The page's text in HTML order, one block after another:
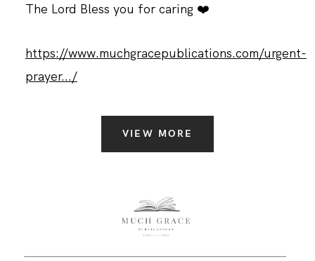
The Lord Bless you for caring
https://www.muchgracepublications.com/urgent-
prayer.../
VIEW MORE